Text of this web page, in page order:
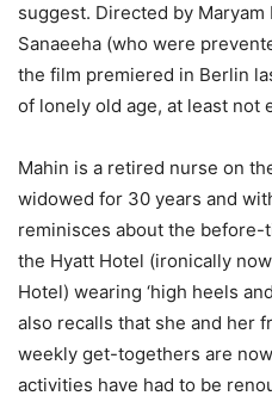
suggest. Directed by Maryam
Sanaeeha (who were
the film premiered in Berlin
of lonely old age, at least not
Mahin is a retired nurse on
widowed for 30 years and
reminisces about the
the Hyatt Hotel (ironically
Hotel) wearing ‘high heels
also recalls that she and her
weekly get-togethers are
activities have had to be